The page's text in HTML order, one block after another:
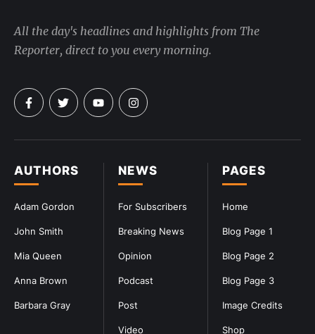
PAGES
Home
Blog Page 1
Blog Page 2
Blog Page 3
Image Credits
Shop
NEWS
For Subscribers
Breaking News
Opinion
Podcast
Post
Video
AUTHORS
Adam Gordon
John Smith
Mia Queen
Anna Brown
Barbara Gray
All the day's headlines and highlights from The
Reporter, direct to you every morning.